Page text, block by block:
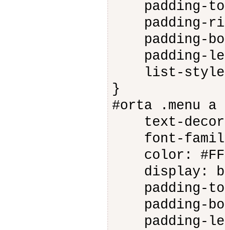
padding-
padding-
padding-
padding-
list-style-
}
#orta .menu a
text-
font-family:
color:
display:
padding-
padding-
padding-